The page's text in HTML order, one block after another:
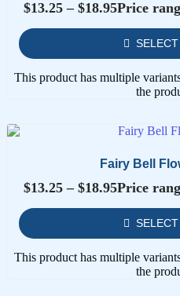
$13.25 – $18.95Price
This product has multiple
the
Fairy Bell
$13.25 – $18.95Price
This product has multiple
the